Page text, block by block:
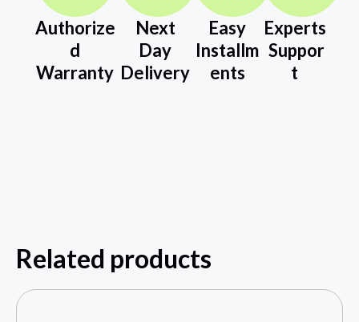
Authorize
d
Warranty
Next
Day
Delivery
Easy
Installm
ents
Experts
Suppor
t
Related products